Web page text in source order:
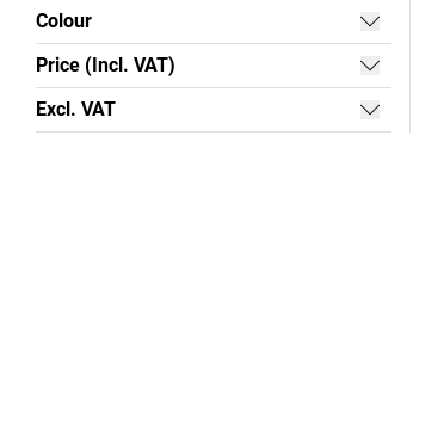
Colour
Price (Incl. VAT)
Excl. VAT